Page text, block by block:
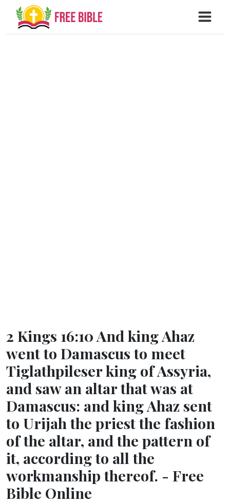
2 Kings 16:10 And king Ahaz
went to Damascus to meet
Tiglathpileser king of Assyria,
and saw an altar that was at
Damascus: and king Ahaz sent
to Urijah the priest the fashion
of the altar, and the pattern of
it, according to all the
workmanship thereof. - Free
Bible Online